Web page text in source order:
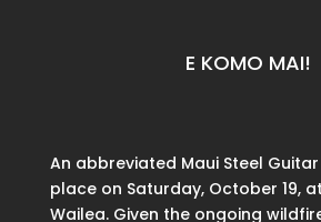
E KOMO MAI!
An abbreviated Maui Steel
place on Saturday, October 19,
Wailea. Given the ongoing